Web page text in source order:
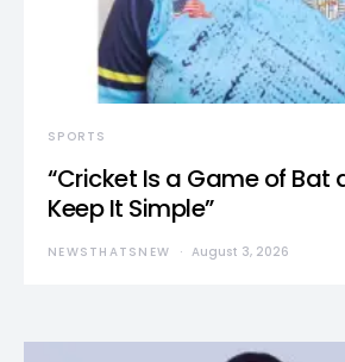
SPORTS
“Cricket Is a Game of Bat
Keep It Simple”
NEWSTHATSNEW August 3, 2026